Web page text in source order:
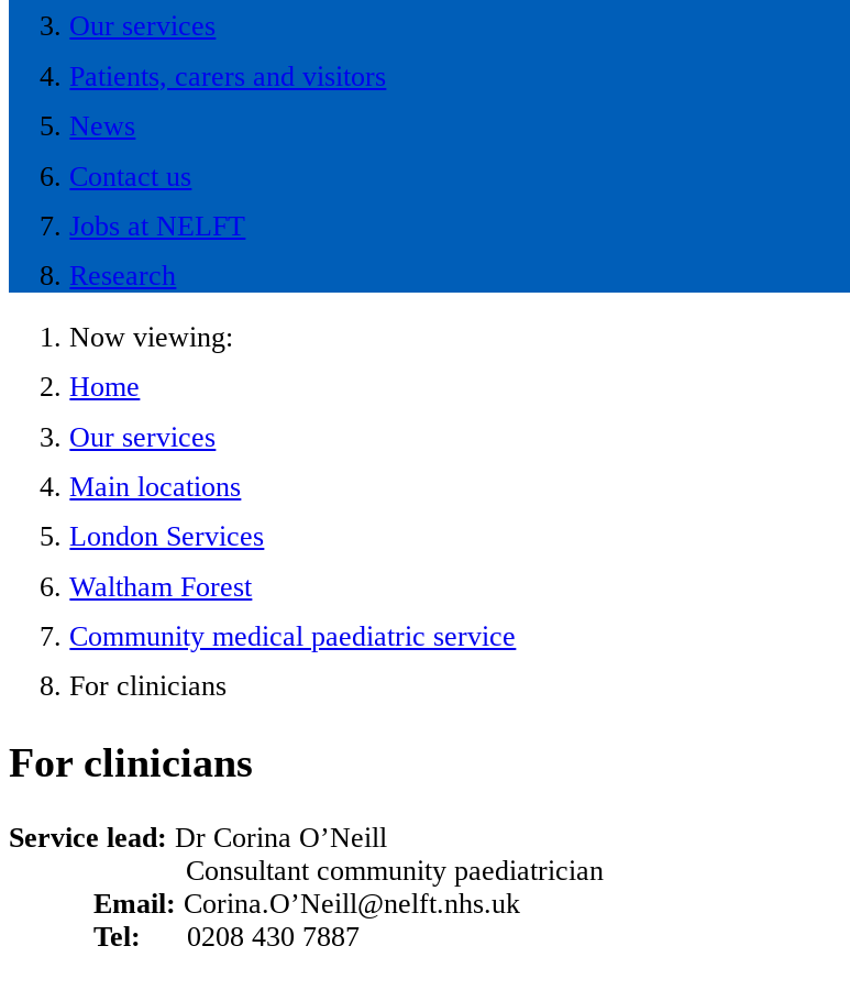
Our services
Patients, carers and visitors
News
Contact us
Jobs at NELFT
Research
Now viewing:
Home
Our services
Main locations
London Services
Waltham Forest
Community medical paediatric service
For clinicians
For clinicians
Service lead: Dr Corina O’Neill
Consultant community paediatrician
Email: Corina.O’Neill@nelft.nhs.uk
Tel: 0208 430 7887